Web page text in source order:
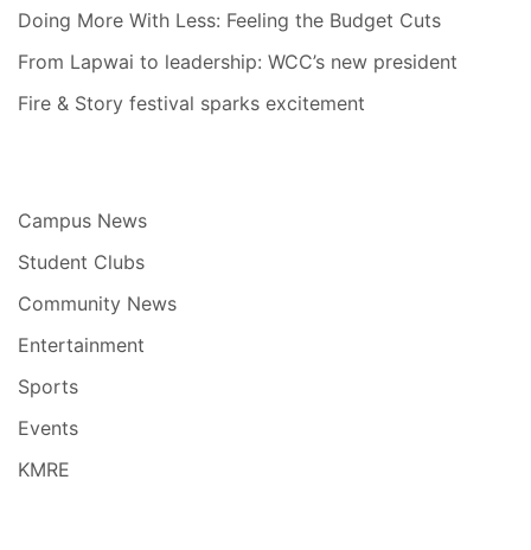
Doing More With Less: Feeling the Budget Cuts
From Lapwai to leadership: WCC’s new president
Fire & Story festival sparks excitement
Campus News
Student Clubs
Community News
Entertainment
Sports
Events
KMRE